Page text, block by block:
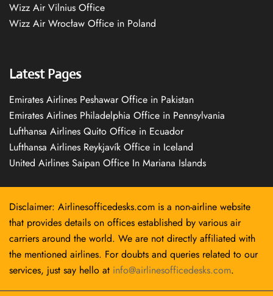
Wizz Air Vilnius Office
Wizz Air Wrocław Office in Poland
Latest Pages
Emirates Airlines Peshawar Office in Pakistan
Emirates Airlines Philadelphia Office in Pennsylvania
Lufthansa Airlines Quito Office in Ecuador
Lufthansa Airlines Reykjavík Office in Iceland
United Airlines Saipan Office In Mariana Islands
Disclaimer: Airlinesofficedesks.com is a non-airline website
that provides details on offices established by various air
carriers around the world. We are not directly affiliated with
the mentioned airlines. For doubts and queries related to our
services, just say hello at info@airlinesofficedesks.com.